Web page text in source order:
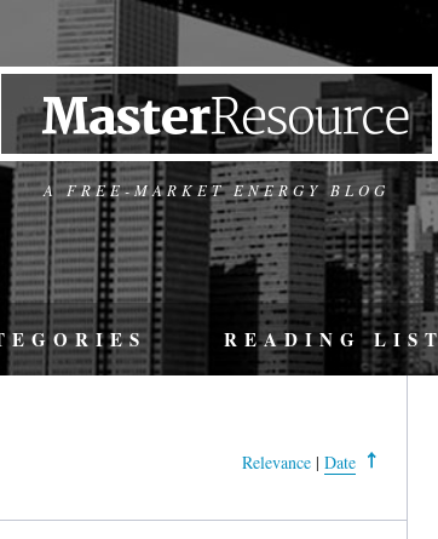
A FREE-MARKET ENERGY BLOG
READING LIST
Relevance| Date